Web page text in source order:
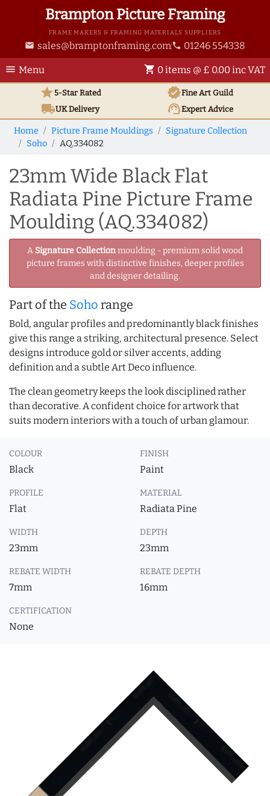
Brampton Picture Framing
FRAME MAKERS & FRAMING MATERIALS SUPPLIERS
email sales@bramptonframing.com phone 01246 554338
menu Menu shopping_cart 0 items @ £ 0.00 inc VAT
star5-Star Rated verifiedFine Art Guild
local_shippingUKDelivery support_agentExpert Advice
Home Picture Frame Mouldings
Signature Collection
Soho
AQ.334082
23mm Wide Black Flat
Radiata Pine Picture Frame
Moulding (AQ.334082)
A Signature Collectionmoulding - premium solid wood
picture frames with distinctive finishes, deeper profiles
and designer detailing.
Part of the Soho range
Bold, angular profiles and predominantly black finishes
give this range a striking, architectural presence. Select
designs introduce gold or silver accents, adding
definition and a subtle Art Deco influence.
The clean geometry keeps the look disciplined rather
than decorative. A confident choice for artwork that
suits modern interiors with a touch of urban glamour.
COLOUR
Black
FINISH
Paint
PROFILE
Flat
MATERIAL
Radiata Pine
WIDTH
23mm
DEPTH
23mm
REBATE WIDTH
7mm
REBATE DEPTH
16mm
CERTIFICATION
None